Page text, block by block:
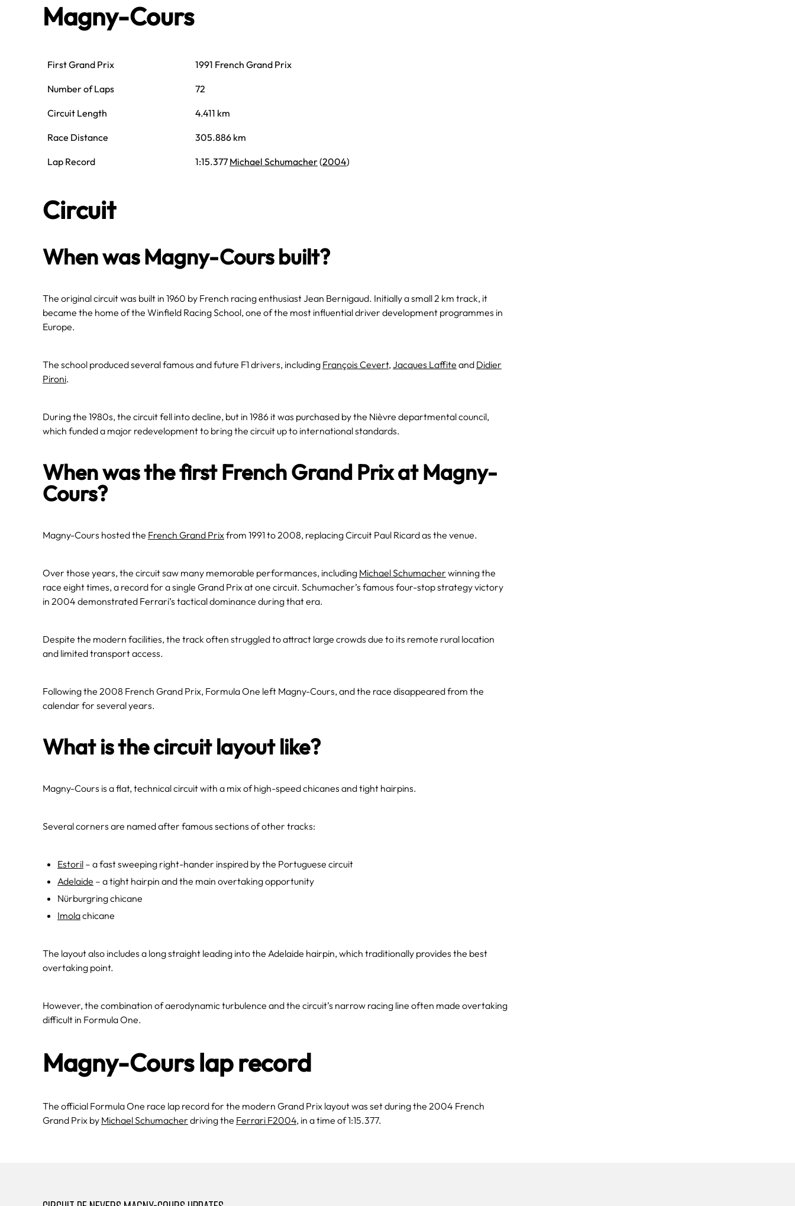
Magny-Cours
First Grand Prix 1991 French Grand Prix
Number of Laps 72
Circuit Length 4.411 km
Race Distance 305.886 km
Lap Record 1:15.377 Michael Schumacher(2004)
Circuit
When was Magny-Cours built?
The original circuit was built in 1960 by French racing enthusiast Jean Bernigaud. Initially a small 2 km track, it
became the home of the Winfield Racing School, one of the most influential driver development programmes in
Europe.
The school produced several famous and future F1 drivers, including François Cevert,Jacques Laffite and Didier
Pironi.
During the 1980s, the circuit fell into decline, but in 1986 it was purchased by the Nièvre departmental council,
which funded a major redevelopment to bring the circuit up to international standards.
When was the first French Grand Prix at Magny-
Cours?
Magny-Cours hosted the French Grand Prixfrom 1991 to 2008, replacing Circuit Paul Ricard as the venue.
Over those years, the circuit saw many memorable performances, including Michael Schumacher winning the
race eight times, a record for a single Grand Prix at one circuit. Schumacher’s famous four-stop strategy victory
in 2004 demonstrated Ferrari’s tactical dominance during that era.
Despite the modern facilities, the track often struggled to attract large crowds due to its remote rural location
and limited transport access.
Following the 2008 French Grand Prix, Formula One left Magny-Cours, and the race disappeared from the
calendar for several years.
What is the circuit layout like?
Magny-Cours is a flat, technical circuit with a mix of high-speed chicanes and tight hairpins.
Several corners are named after famous sections of other tracks:
Estoril – a fast sweeping right-hander inspired by the Portuguese circuit
Adelaide – a tight hairpin and the main overtaking opportunity
Nürburgring chicane
Imolachicane
The layout also includes a long straight leading into the Adelaide hairpin, which traditionally provides the best
overtaking point.
However, the combination of aerodynamic turbulence and the circuit’s narrow racing line often made overtaking
difficult in Formula One.
Magny-Cours lap record
The official Formula One race lap record for the modern Grand Prix layout was set during the 2004 French
Grand Prix by Michael Schumacher driving the Ferrari F2004, in a time of 1:15.377.